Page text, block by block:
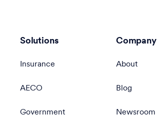
Solutions
Insurance
AECO
Government
Company
About
Blog
Newsroom